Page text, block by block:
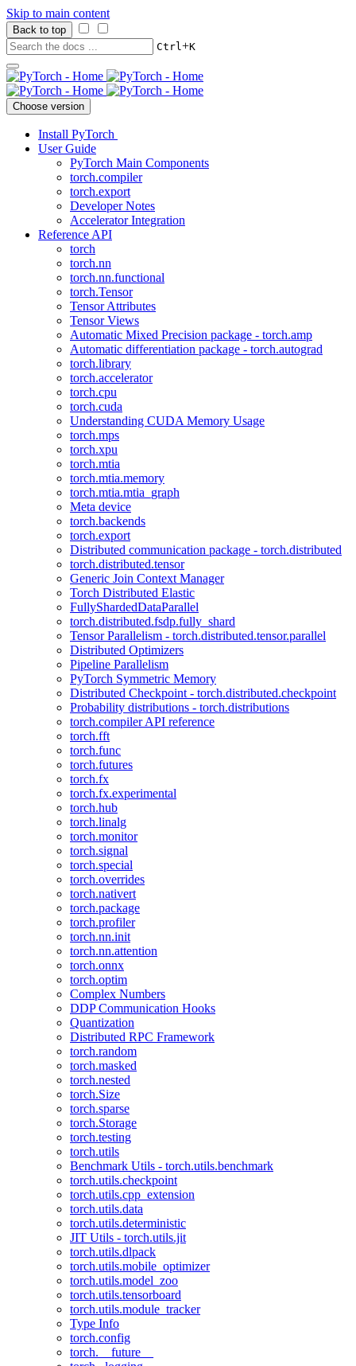
Skip to main content
Back to top
Ctrl+K
Choose version
Install PyTorch
User Guide
PyTorch Main Components
torch.compiler
torch.export
Developer Notes
Accelerator Integration
Reference API
torch
torch.nn
torch.nn.functional
torch.Tensor
Tensor Attributes
Tensor Views
Automatic Mixed Precision package - torch.amp
Automatic differentiation package - torch.autograd
torch.library
torch.accelerator
torch.cpu
torch.cuda
Understanding CUDA Memory Usage
torch.mps
torch.xpu
torch.mtia
torch.mtia.memory
torch.mtia.mtia_graph
Meta device
torch.backends
torch.export
Distributed communication package - torch.distributed
torch.distributed.tensor
Generic Join Context Manager
Torch Distributed Elastic
FullyShardedDataParallel
torch.distributed.fsdp.fully_shard
Tensor Parallelism - torch.distributed.tensor.parallel
Distributed Optimizers
Pipeline Parallelism
PyTorch Symmetric Memory
Distributed Checkpoint - torch.distributed.checkpoint
Probability distributions - torch.distributions
torch.compiler API reference
torch.fft
torch.func
torch.futures
torch.fx
torch.fx.experimental
torch.hub
torch.linalg
torch.monitor
torch.signal
torch.special
torch.overrides
torch.nativert
torch.package
torch.profiler
torch.nn.init
torch.nn.attention
torch.onnx
torch.optim
Complex Numbers
DDP Communication Hooks
Quantization
Distributed RPC Framework
torch.random
torch.masked
torch.nested
torch.Size
torch.sparse
torch.Storage
torch.testing
torch.utils
Benchmark Utils - torch.utils.benchmark
torch.utils.checkpoint
torch.utils.cpp_extension
torch.utils.data
torch.utils.deterministic
JIT Utils - torch.utils.jit
torch.utils.dlpack
torch.utils.mobile_optimizer
torch.utils.model_zoo
torch.utils.tensorboard
torch.utils.module_tracker
Type Info
torch.config
torch.__future__